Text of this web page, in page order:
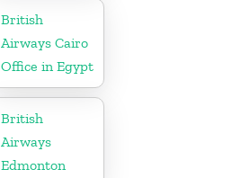
British
Airways Cairo
Office in Egypt
British
Airways
Edmonton